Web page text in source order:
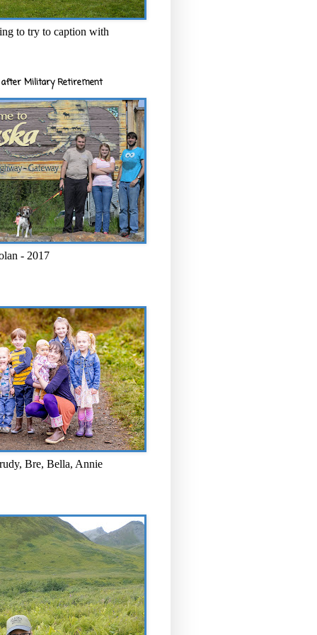
to try to caption with
after Military Retirement
- 2017
Bre, Bella, Annie